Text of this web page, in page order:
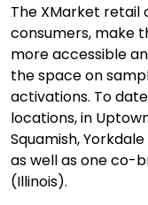
The XMarket retail
consumers, make
more accessible
the space on
activations. To
locations, in
Squamish,
as well as one co-
(Illinois).